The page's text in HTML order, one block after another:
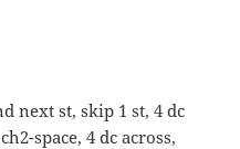
next st, skip 1 st, 4 dc
space, 4 dc across,